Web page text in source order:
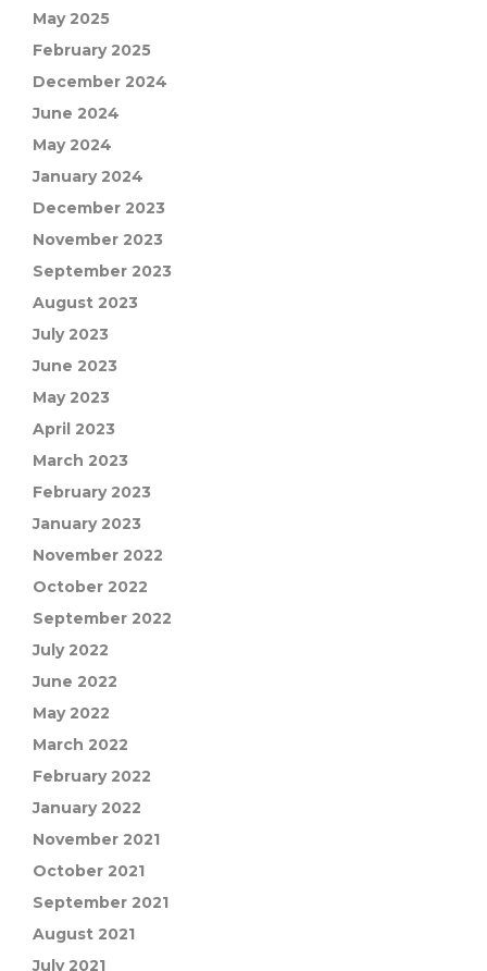
May 2025
February 2025
December 2024
June 2024
May 2024
January 2024
December 2023
November 2023
September 2023
August 2023
July 2023
June 2023
May 2023
April 2023
March 2023
February 2023
January 2023
November 2022
October 2022
September 2022
July 2022
June 2022
May 2022
March 2022
February 2022
January 2022
November 2021
October 2021
September 2021
August 2021
July 2021